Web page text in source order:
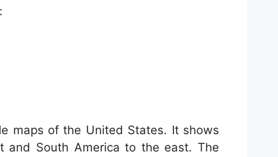
maps of the United States. It shows
South America to the east. The